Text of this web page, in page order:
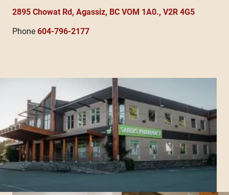
2895 Chowat Rd, Agassiz, BC VOM 1A0., V2R 4G5
Phone 604-796-2177